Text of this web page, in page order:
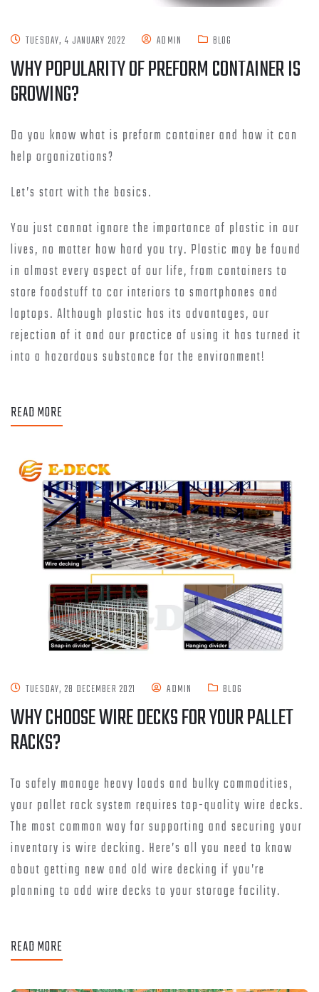
TUESDAY, 4 JANUARY 2022 ADMIN BLOG
WHY POPULARITY OF PREFORM CONTAINER IS
GROWING?
Do you know what is preform container and how it can
help organizations?
Let’s start with the basics.
You just cannot ignore the importance of plastic in our
lives, no matter how hard you try. Plastic may be found
in almost every aspect of our life, from containers to
store foodstuff to car interiors to smartphones and
laptops. Although plastic has its advantages, our
rejection of it and our practice of using it has turned it
into a hazardous substance for the environment!
READ MORE
TUESDAY, 28 DECEMBER 2021 ADMIN BLOG
WHY CHOOSE WIRE DECKS FOR YOUR PALLET
RACKS?
To safely manage heavy loads and bulky commodities,
your pallet rack system requires top-quality wire decks.
The most common way for supporting and securing your
inventory is wire decking. Here’s all you need to know
about getting new and old wire decking if you’re
planning to add wire decks to your storage facility.
READ MORE